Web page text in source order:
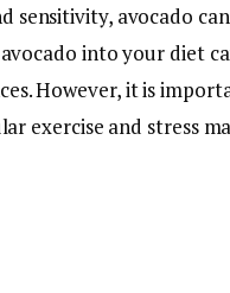
sensitivity, avocado
into your diet
However, it is
exercise and stress